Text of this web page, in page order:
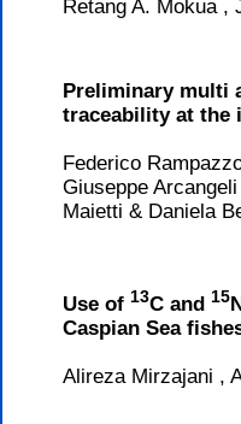
Retang A. Mokua ,
Preliminary multi
traceability at the
Federico
Giuseppe
Maietti & Daniela
Use of 13C and 15
Caspian Sea
Alireza Mirzajani ,